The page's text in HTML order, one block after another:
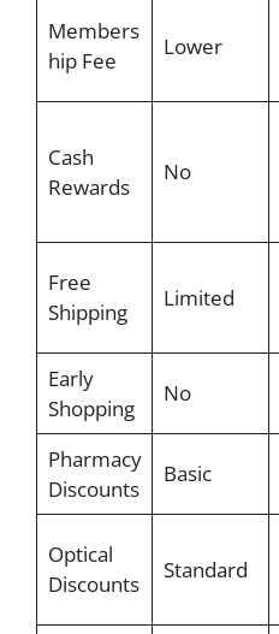
Members
hip Fee
Lower
Cash
Rewards
No
Free
Shipping
Limited
Early
Shopping
No
Pharmacy
Discounts
Basic
Optical
Discounts
Standard